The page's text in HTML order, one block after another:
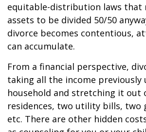
equitable-distribution laws that
assets to be divided 50/50
divorce becomes contentious,
can accumulate.
From a financial perspective,
taking all the income previously
household and stretching it out
residences, two utility bills, two
etc. There are other hidden